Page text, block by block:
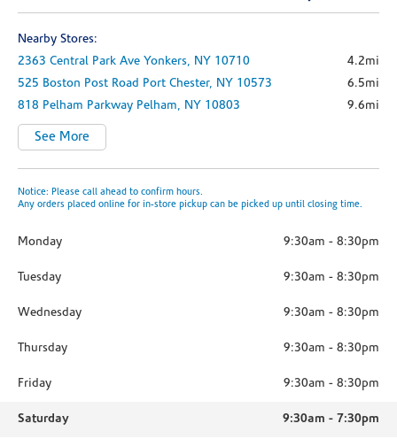
Nearby Stores:
2363 Central Park Ave Yonkers, NY 10710
4.2mi
525 Boston Post Road Port Chester, NY 10573
6.5mi
818 Pelham Parkway Pelham, NY 10803 9.6mi
See More
Notice: Please call ahead to confirm hours.
Any orders placed online for in-store pickup can be picked up until closing time.
Monday 9:30am - 8:30pm
Tuesday 9:30am - 8:30pm
Wednesday 9:30am - 8:30pm
Thursday 9:30am - 8:30pm
Friday 9:30am - 8:30pm
Saturday 9:30am - 7:30pm